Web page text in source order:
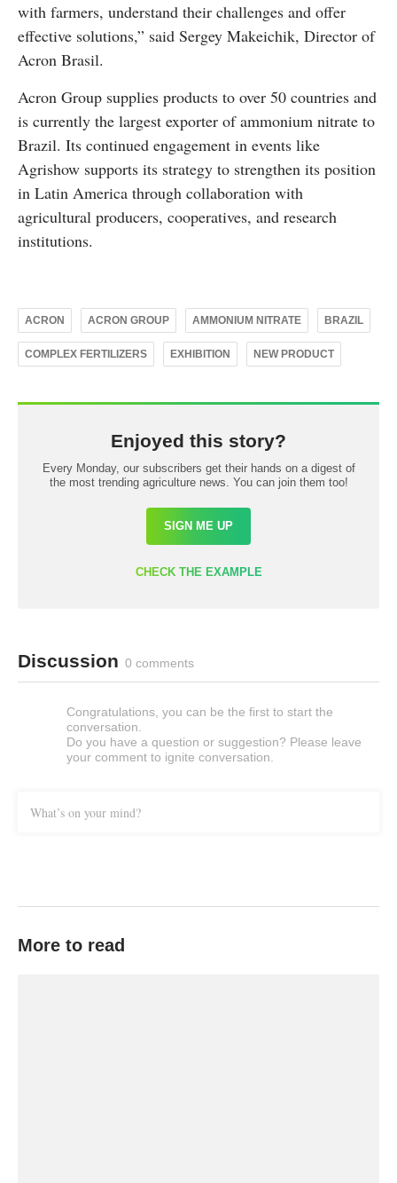
with farmers, understand their challenges and offer
effective solutions,” said Sergey Makeichik, Director of
Acron Brasil.
Acron Group supplies products to over 50 countries and
is currently the largest exporter of ammonium nitrate to
Brazil. Its continued engagement in events like
Agrishow supports its strategy to strengthen its position
in Latin America through collaboration with
agricultural producers, cooperatives, and research
institutions.
ACRON ACRON GROUP AMMONIUM NITRATE BRAZIL
COMPLEX FERTILIZERS EXHIBITION NEW PRODUCT
Enjoyed this story?
Every Monday, our subscribers get their hands on a digest of
the most trending agriculture news. You can join them too!
SIGN ME UP
CHECK THE EXAMPLE
Discussion 0 comments
Congratulations, you can be the first to start the
conversation.
Do you have a question or suggestion? Please leave
your comment to ignite conversation.
What’s on your mind?
More to read